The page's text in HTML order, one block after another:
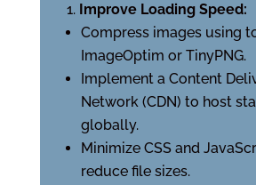
Improve Loading Speed:
Compress images using
ImageOptim or TinyPNG.
Implement a Content
Network (CDN) to host
globally.
Minimize CSS and
reduce file sizes.